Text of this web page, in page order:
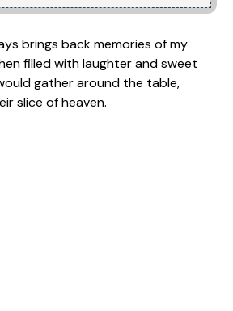
brings back memories of my
filled with laughter and sweet
gather around the table,
slice of heaven.